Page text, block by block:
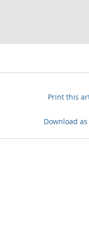
Print this
Download as